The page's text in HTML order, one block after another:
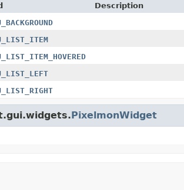
Description
PixelmonWidget